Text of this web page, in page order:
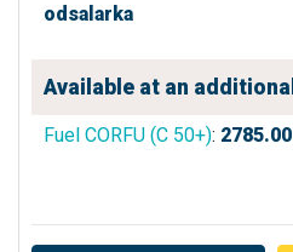
odsalarka
Available at an
Fuel CORFU (C 50+): 2785.00